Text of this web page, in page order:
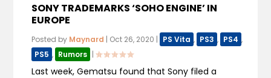
SONY TRADEMARKS ‘SOHO ENGINE’ IN
EUROPE
Posted by Maynard | Oct 26, 2020 | PS Vita , PS3 , PS4 ,
PS5 , Rumors |
Last week, Gematsu found that Sony filed a